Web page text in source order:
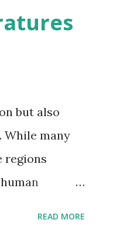
but also
While many
regions
READ MORE